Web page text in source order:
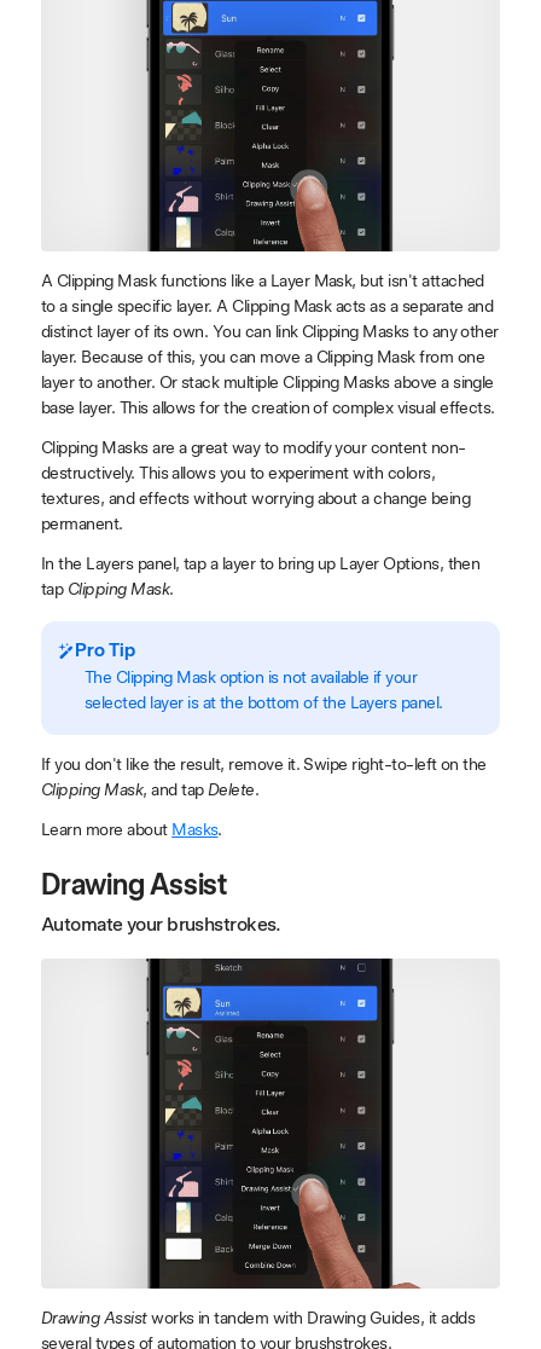
A Clipping Mask functions like a Layer Mask, but isn't attached
to a single specific layer. A Clipping Mask acts as a separate and
distinct layer of its own. You can link Clipping Masks to any other
layer. Because of this, you can move a Clipping Mask from one
layer to another. Or stack multiple Clipping Masks above a single
base layer. This allows for the creation of complex visual effects.
Clipping Masks are a great way to modify your content non-
destructively. This allows you to experiment with colors,
textures, and effects without worrying about a change being
permanent.
In the Layers panel, tap a layer to bring up Layer Options, then
tap Clipping Mask.
Pro Tip
The Clipping Mask option is not available if your
selected layer is at the bottom of the Layers panel.
If you don't like the result, remove it. Swipe right-to-left on the
Clipping Mask, and tap Delete.
Learn more about Masks.
Drawing Assist
Automate your brushstrokes.
Drawing Assistworks in tandem with Drawing Guides, it adds
several types of automation to your brushstrokes.